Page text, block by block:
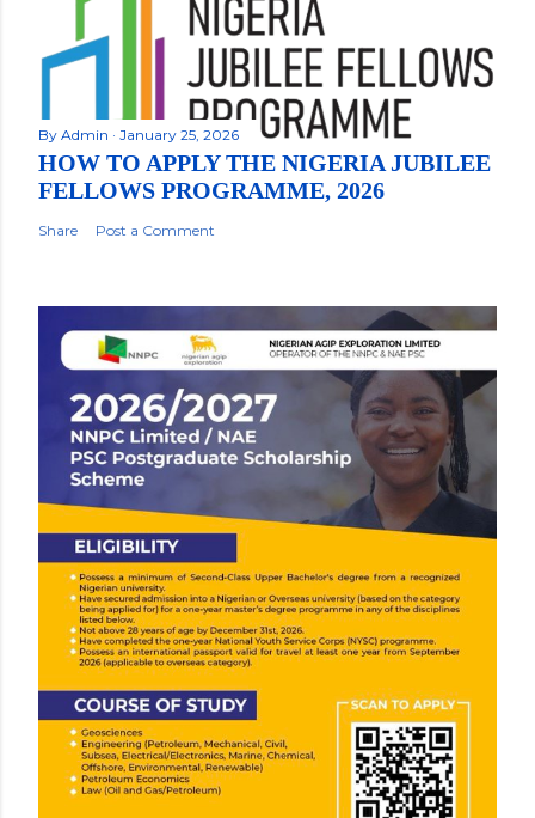
By Admin January 25, 2026
HOW TO APPLY THE NIGERIA JUBILEE
FELLOWS PROGRAMME, 2026
Share Post a Comment